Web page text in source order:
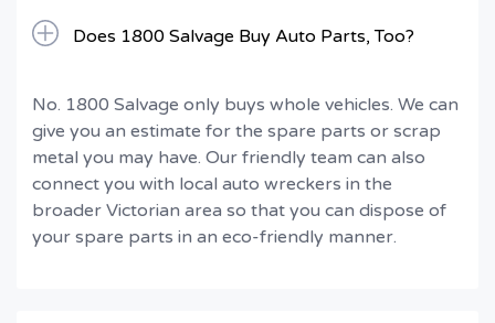
Does 1800 Salvage Buy Auto Parts, Too?
No. 1800 Salvage only buys whole vehicles. We can
give you an estimate for the spare parts or scrap
metal you may have. Our friendly team can also
connect you with local auto wreckers in the
broader Victorian area so that you can dispose of
your spare parts in an eco-friendly manner.